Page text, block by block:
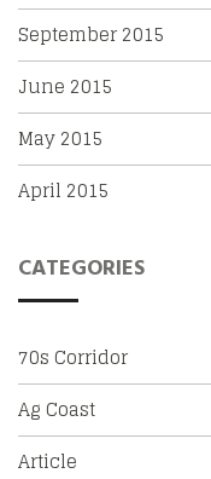
September 2015
June 2015
May 2015
April 2015
CATEGORIES
70s Corridor
Ag Coast
Article